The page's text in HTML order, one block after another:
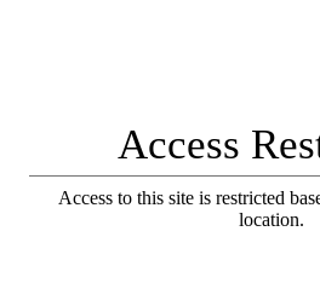
Access
Access to this site is restricted
location.